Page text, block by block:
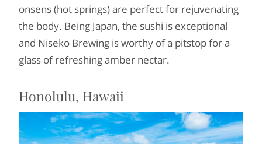
onsens (hot springs) are perfect for rejuvenating
the body. Being Japan, the sushi is exceptional
and Niseko Brewing is worthy of a pitstop for a
glass of refreshing amber nectar.
Honolulu, Hawaii